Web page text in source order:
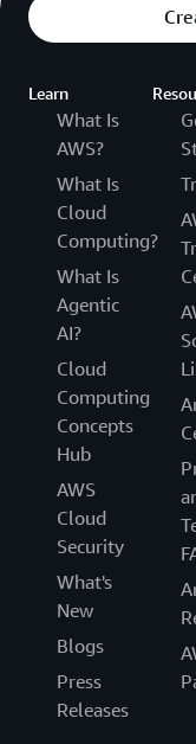
Learn
What Is
AWS?
What Is
Cloud
Computing?
What Is
Agentic
AI?
Cloud
Computing
Concepts
Hub
AWS
Cloud
Security
What's
New
Blogs
Press
Releases